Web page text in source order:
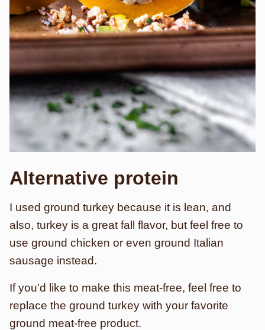
Alternative protein
I used ground turkey because it is lean, and
also, turkey is a great fall flavor, but feel free to
use ground chicken or even ground Italian
sausage instead.
If you’d like to make this meat-free, feel free to
replace the ground turkey with your favorite
ground meat-free product.